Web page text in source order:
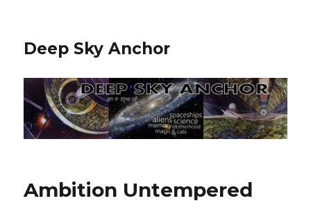
Deep Sky Anchor
Ambition Untempered